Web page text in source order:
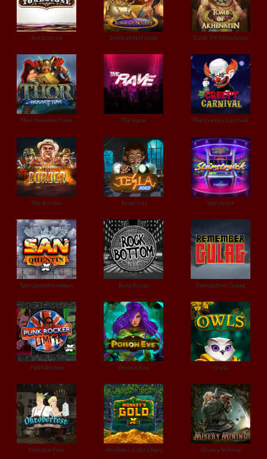
Tombstone Tomb of Nefertiti Tomb Of Akhenaten
Thor Hammer Time The Rave The Creepy Carnival
The Border Tesla Jolt Starstruck
San Quentin xWays Rock Botto Remember Gulag
Punk Rocker Poison Eve Owls
Oktoberfest Monkeys Gold xPays Misery Mining